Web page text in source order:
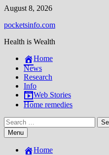
Skip
content
August 8, 2026
pocketsinfo.com
Health is Wealth
Home
News
Research
Info
Web Stories
Home remedies
Search
for:Menu
Home